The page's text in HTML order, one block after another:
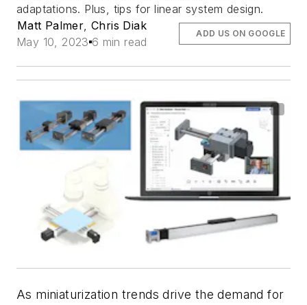
adaptations. Plus, tips for linear system design.
Matt Palmer,Chris Diak
May 10, 2023 6 min read
ADD US ON GOOGLE
As miniaturization trends drive the demand for